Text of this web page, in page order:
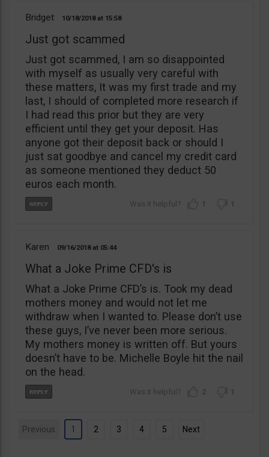
Bridget 10/18/2018 15:58
Just got scammed
Just got scammed, I am so disappointed
with myself as usually very careful with
these matters, It was my first trade and my
last, I should of completed more research if
I had read this prior but they are very
efficient until they get your deposit. Has
anyone got their deposit back or should I
just sat goodbye and cancel my credit card
as someone mentioned they deduct 50
euros each month.
1 1
Karen 09/16/2018 05:44
What a Joke Prime CFD's is
What a Joke Prime CFD’s is. Took my dead
mothers money and would not let me
withdraw when I wanted to. Please don’t use
these guys, I’ve never been more serious.
My mothers money is written off. But yours
doesn’t have to be. Michelle Boyle hit the nail
on the head.
2 1
Previous 1 2 3 4 5 Next